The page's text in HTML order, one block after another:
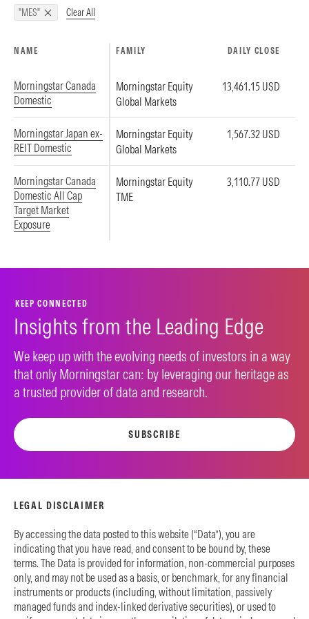
"MES" Clear All
NAME FAMILY DAILY CLOSE
Morningstar Canada
Domestic
Morningstar Equity
Global Markets
13,461.15 USD
Morningstar Japan ex-
REIT Domestic
Morningstar Equity
Global Markets
1,567.32 USD
Morningstar Canada
Domestic All Cap
Target Market
Exposure
Morningstar Equity
TME
3,110.77 USD
KEEP CONNECTED
Insights from the Leading Edge
We keep up with the evolving needs of investors in a way
that only Morningstar can: by leveraging our heritage as
a trusted provider of data and research.
SUBSCRIBE
LEGAL DISCLAIMER
By accessing the data posted to this website (“Data”), you are
indicating that you have read, and consent to be bound by, these
terms. The Data is provided for information, non-commercial purposes
only, and may not be used as a basis, or benchmark, for any financial
instruments or products (including, without limitation, passively
managed funds and index-linked derivative securities), or used to